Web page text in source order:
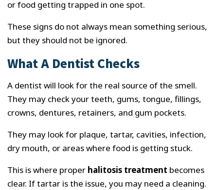
or food getting trapped in one spot.
These signs do not always mean something serious,
but they should not be ignored.
What A Dentist Checks
A dentist will look for the real source of the smell.
They may check your teeth, gums, tongue, fillings,
crowns, dentures, retainers, and gum pockets.
They may look for plaque, tartar, cavities, infection,
dry mouth, or areas where food is getting stuck.
This is where proper halitosis treatment becomes
clear. If tartar is the issue, you may need a cleaning.